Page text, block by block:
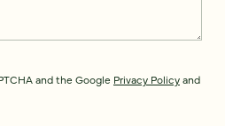
and the Google Privacy Policyand